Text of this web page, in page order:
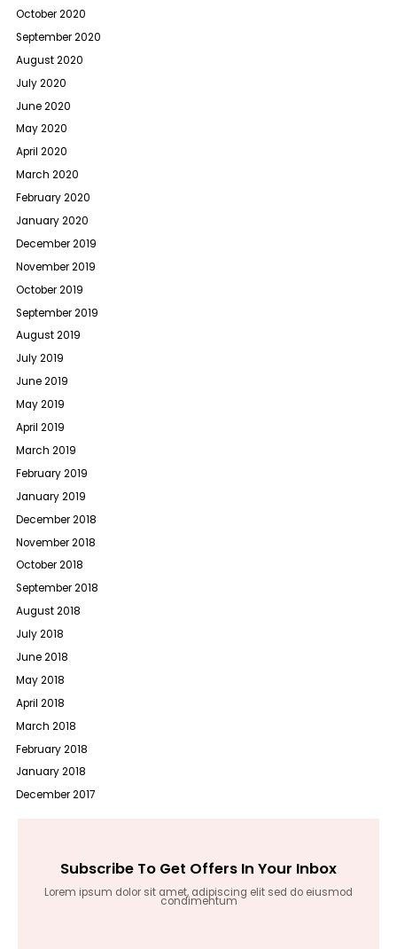
October 2020
September 2020
August 2020
July 2020
June 2020
May 2020
April 2020
March 2020
February 2020
January 2020
December 2019
November 2019
October 2019
September 2019
August 2019
July 2019
June 2019
May 2019
April 2019
March 2019
February 2019
January 2019
December 2018
November 2018
October 2018
September 2018
August 2018
July 2018
June 2018
May 2018
April 2018
March 2018
February 2018
January 2018
December 2017
Subscribe To Get Offers In Your Inbox
Lorem ipsum dolor sit amet, adipiscing elit sed do eiusmod
condimentum